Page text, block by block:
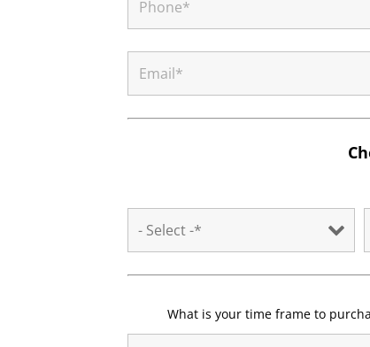
What is your time frame to